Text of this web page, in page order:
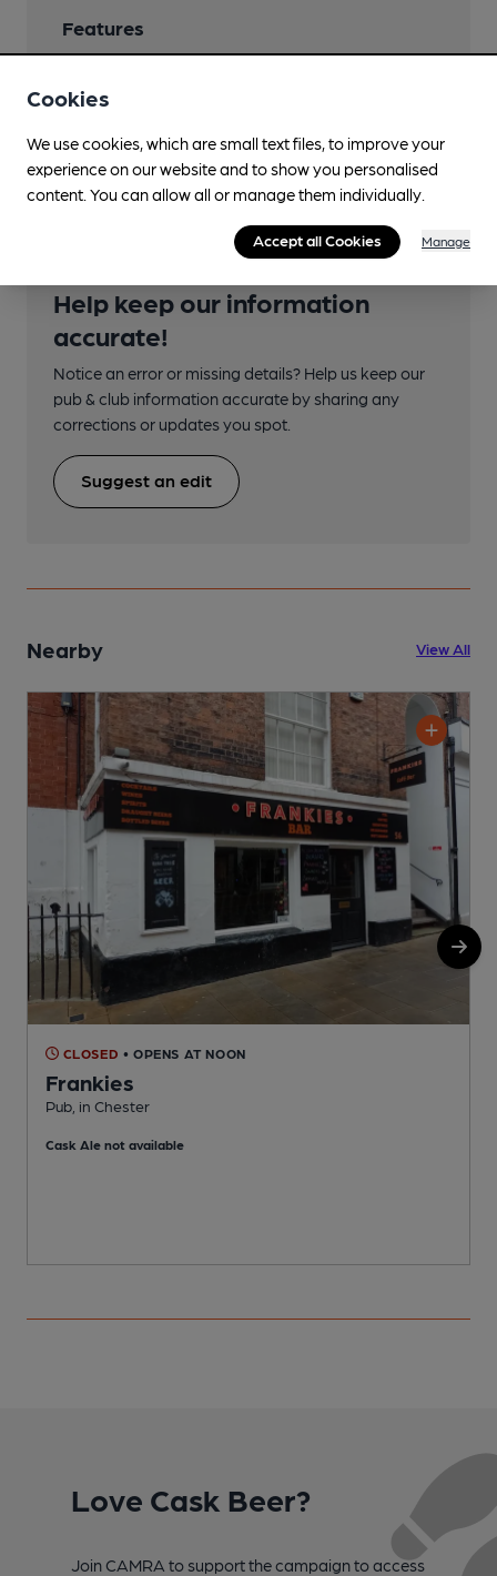
Features
Transport
Help keep our information
accurate!
Notice an error or missing details? Help us keep our
pub & club information accurate by sharing any
corrections or updates you spot.
Suggest an edit
Nearby View All
CLOSED • OPENS AT NOON
Frankies
Pub, in Chester
Cask Ale not available
Love Cask Beer?
Join CAMRA to support the campaign to access
Cookies
We use cookies, which are small text files, to improve your
experience on our website and to show you personalised
content. You can allow all or manage them individually.
Accept all Cookies Manage